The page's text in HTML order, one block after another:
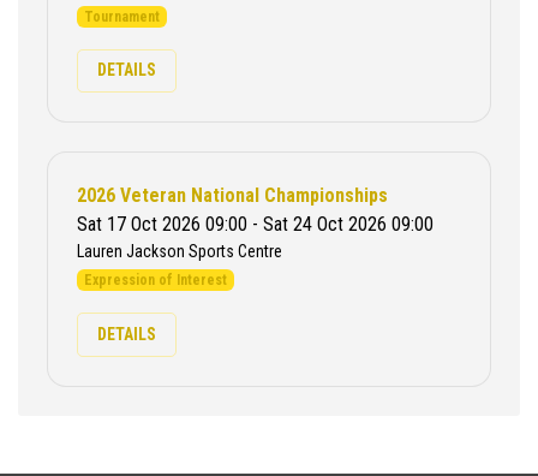
Tournament
DETAILS
2026 Veteran National Championships
Sat 17 Oct 2026 09:00 - Sat 24 Oct 2026 09:00
Lauren Jackson Sports Centre
Expression of Interest
DETAILS